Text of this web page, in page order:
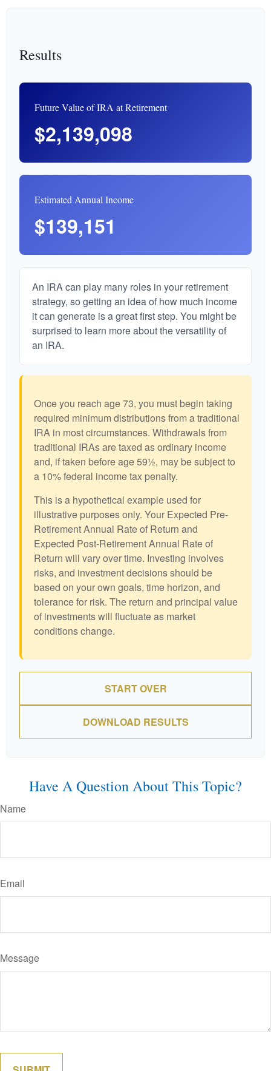
Results
Future Value of IRA at Retirement
$2,139,098
Estimated Annual Income
$139,151
An IRA can play many roles in your retirement
strategy, so getting an idea of how much income
it can generate is a great first step. You might be
surprised to learn more about the versatility of
an IRA.
Once you reach age 73, you must begin taking
required minimum distributions from a traditional
IRA in most circumstances. Withdrawals from
traditional IRAs are taxed as ordinary income
and, if taken before age 59½, may be subject to
a 10% federal income tax penalty.
This is a hypothetical example used for
illustrative purposes only. Your Expected Pre-
Retirement Annual Rate of Return and
Expected Post-Retirement Annual Rate of
Return will vary over time. Investing involves
risks, and investment decisions should be
based on your own goals, time horizon, and
tolerance for risk. The return and principal value
of investments will fluctuate as market
conditions change.
START OVER
DOWNLOAD RESULTS
Have A Question About This Topic?
Name
Email
Message